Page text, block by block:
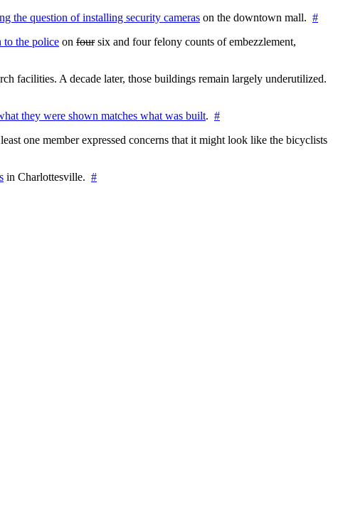
the question of installing security cameras on the downtown mall. #
to the police on foursix and four felony counts of embezzlement,
facilities. A decade later, those buildings remain largely underutilized.
they were shown matches what was built. #
one member expressed concerns that it might look like the bicyclists
in Charlottesville. #